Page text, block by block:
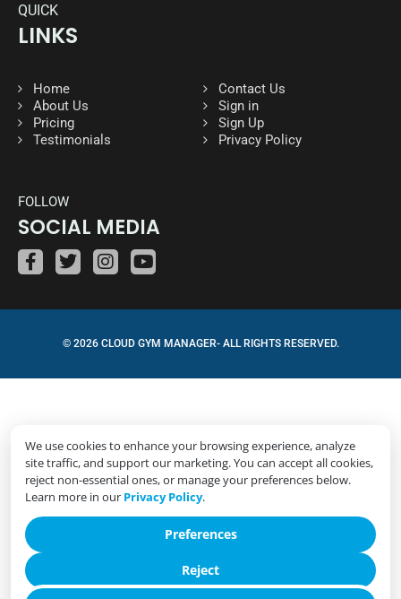
We use cookies to enhance your browsing experience, analyze
site traffic, and support our marketing. You can accept all cookies,
reject non-essential ones, or manage your preferences below.
Learn more in our Privacy Policy.
Reject
Preferences
QUICK
LINKS
Home
About Us
Pricing
Testimonials
Contact Us
Sign in
Sign Up
Privacy Policy
FOLLOW
SOCIAL MEDIA
© 2026 CLOUD GYM MANAGER- ALL RIGHTS RESERVED.